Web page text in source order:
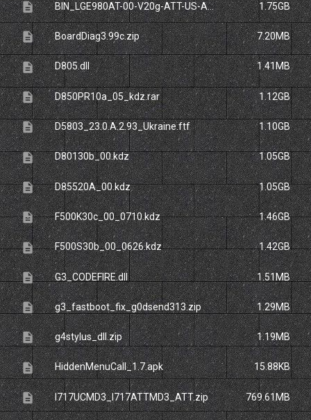
description BIN_LGE980AT-00-V20g-ATT-US-APR-28-2014_0.zip 1.75GB
description BoardDiag3.99c.zip 7.20MB
description D805.dll 1.41MB
description D850PR10a_05_kdz.rar 1.12GB
description D5803_23.0.A.2.93_Ukraine.ftf 1.10GB
description D80130b_00.kdz 1.05GB
description D85520A_00.kdz 1.05GB
description F500K30c_00_0710.kdz 1.46GB
description F500S30b_00_0626.kdz 1.42GB
description G3_CODEFIRE.dll 1.51MB
description g3_fastboot_fix_g0dsend313.zip 1.29MB
description g4stylus_dll.zip 1.19MB
description HiddenMenuCall_1.7.apk 15.88KB
description I717UCMD3_I717ATTMD3_ATT.zip 769.61MB